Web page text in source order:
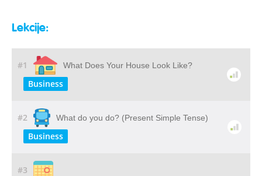
Lekcije:
#1 What Does Your House Look Like?
Business
#2 What do you do? (Present Simple Tense)
Business
#3